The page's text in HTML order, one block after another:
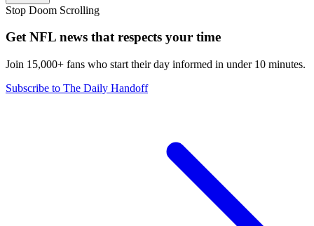
Stop Doom Scrolling
Get NFL news that respects your time
Join 15,000+ fans who start their day informed in under 10 minutes.
Subscribe to The Daily Handoff